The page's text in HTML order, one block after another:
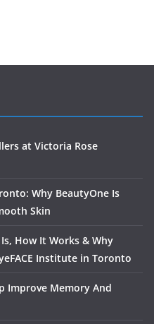
at Victoria Rose
Why BeautyOne Is
Skin
How It Works & Why
Institute in Toronto
Improve Memory And